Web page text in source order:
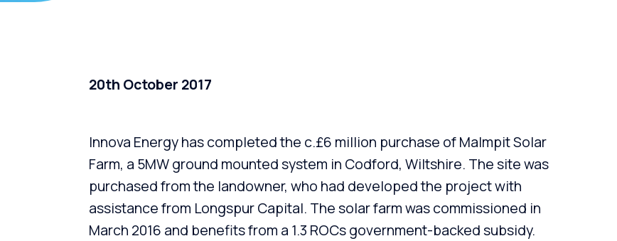
20th October 2017
Innova Energy has completed the c.£6 million purchase of Malmpit Solar
Farm, a 5MW ground mounted system in Codford, Wiltshire. The site was
purchased from the landowner, who had developed the project with
assistance from Longspur Capital. The solar farm was commissioned in
March 2016 and benefits from a 1.3 ROCs government-backed subsidy.